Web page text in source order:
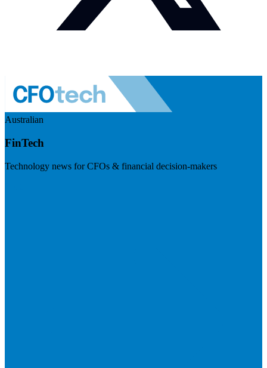
Australian
FinTech
Technology news for CFOs & financial decision-makers